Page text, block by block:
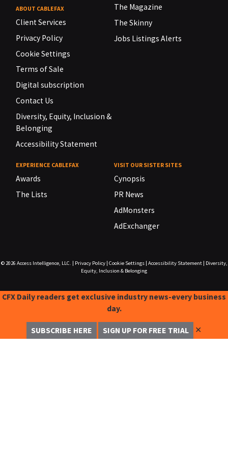
ABOUT CABLEFAX
Client Services
Privacy Policy
Cookie Settings
Terms of Sale
Digital subscription
Contact Us
Diversity, Equity, Inclusion &
Belonging
Accessibility Statement
The Magazine
The Skinny
Jobs Listings Alerts
EXPERIENCE CABLEFAX
Awards
The Lists
VISIT OUR SISTER SITES
Cynopsis
PR News
AdMonsters
AdExchanger
© 2026 Access Intelligence, LLC. Privacy Policy| Cookie Settings| Accessibility Statement|
Diversity,
Equity, Inclusion & Belonging
CFX Daily readers get exclusive industry news-every business
day.
SUBSCRIBE HERE SIGN UP FOR FREE TRIAL ✕